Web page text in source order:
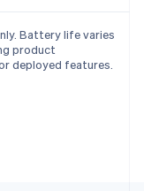
Battery life varies
product
deployed features.